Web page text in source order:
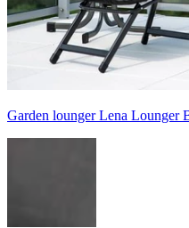
Garden lounger Lena Lounger